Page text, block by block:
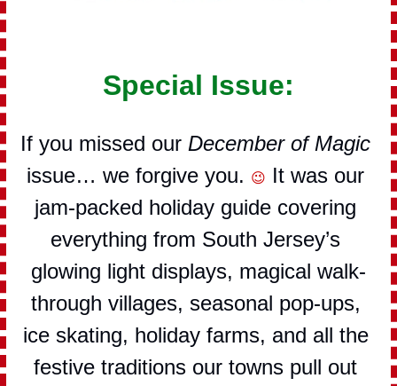
Special Issue:
If you missed our December of Magic
issue… we forgive you. 😉 It was our
jam-packed holiday guide covering
everything from South Jersey’s
glowing light displays, magical walk-
through villages, seasonal pop-ups,
ice skating, holiday farms, and all the
festive traditions our towns pull out